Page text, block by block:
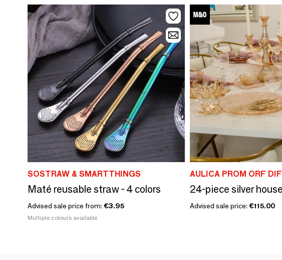
SOSTRAW & SMARTTHINGS
Maté reusable straw - 4 colors
Advised sale price from: €3.95
Multiple colours available
AULICA PROM ORF
Advised sale price: €115.00